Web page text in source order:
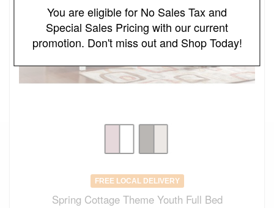
FREE LOCAL DELIVERY
Spring Cottage Theme Youth Full Bed
You are eligible for No Sales Tax and
Special Sales Pricing with our current
promotion. Don't miss out and Shop Today!